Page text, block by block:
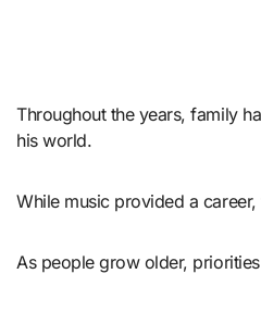
Throughout the years, family
his world.
While music provided a
As people grow older,